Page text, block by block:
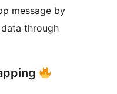
message by
through